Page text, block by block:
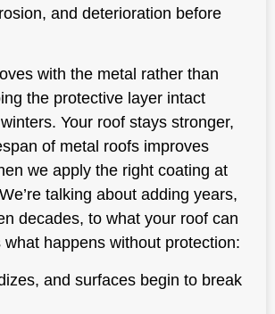
and deterioration before
with the metal rather than
the protective layer intact
Your roof stays stronger,
of metal roofs improves
we apply the right coating at
talking about adding years,
decades, to what your roof can
what happens without protection:
and surfaces begin to break